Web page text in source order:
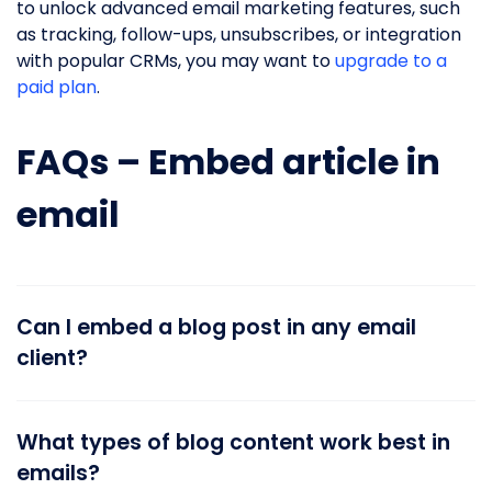
to unlock advanced email marketing features, such
as tracking, follow-ups, unsubscribes, or integration
with popular CRMs, you may want toupgrade to a
paid plan.
FAQs – Embed article in
email
Can I embed a blog post in any email
client?
What types of blog content work best in
emails?